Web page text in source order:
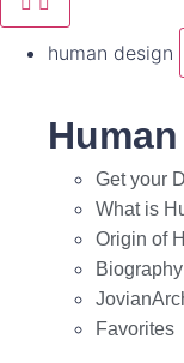
human design
Get your
What is
Origin of
Biography
Favorites